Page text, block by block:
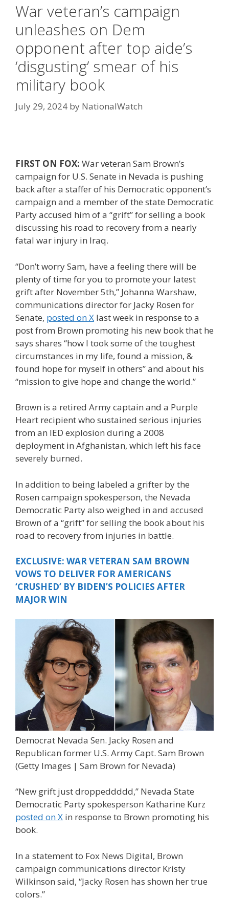
War veteran’s campaign
unleashes on Dem
opponent after top aide’s
‘disgusting’ smear of his
military book
July 29, 2024 by NationalWatch
FIRST ON FOX: War veteran Sam Brown’s
campaign for U.S. Senate in Nevada is pushing
back after a staffer of his Democratic opponent’s
campaign and a member of the state Democratic
Party accused him of a “grift” for selling a book
discussing his road to recovery from a nearly
fatal war injury in Iraq.
“Don’t worry Sam, have a feeling there will be
plenty of time for you to promote your latest
grift after November 5th,” Johanna Warshaw,
communications director for Jacky Rosen for
Senate, posted on X last week in response to a
post from Brown promoting his new book that he
says shares “how I took some of the toughest
circumstances in my life, found a mission, &
found hope for myself in others” and about his
“mission to give hope and change the world.”
Brown is a retired Army captain and a Purple
Heart recipient who sustained serious injuries
from an IED explosion during a 2008
deployment in Afghanistan, which left his face
severely burned.
In addition to being labeled a grifter by the
Rosen campaign spokesperson, the Nevada
Democratic Party also weighed in and accused
Brown of a “grift” for selling the book about his
road to recovery from injuries in battle.
EXCLUSIVE: WAR VETERAN SAM BROWN
VOWS TO DELIVER FOR AMERICANS
‘CRUSHED’ BY BIDEN’S POLICIES AFTER
MAJOR WIN
Democrat Nevada Sen. Jacky Rosen and
Republican former U.S. Army Capt. Sam Brown
(Getty Images | Sam Brown for Nevada)
“New grift just droppeddddd,” Nevada State
Democratic Party spokesperson Katharine Kurz
posted on X in response to Brown promoting his
book.
In a statement to Fox News Digital, Brown
campaign communications director Kristy
Wilkinson said, “Jacky Rosen has shown her true
colors.”